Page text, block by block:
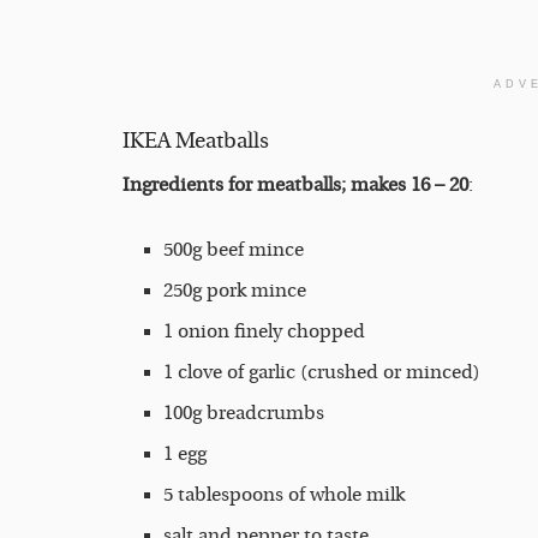
IKEA Meatballs
Ingredients for meatballs; makes 16 – 20:
500g beef mince
250g pork mince
1 onion finely chopped
1 clove of garlic (crushed or minced)
100g breadcrumbs
1 egg
5 tablespoons of whole milk